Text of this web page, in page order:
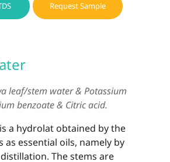
Request Sample
leaf/stem water & Potassium
benzoate & Citric acid.
a hydrolat obtained by the
as essential oils, namely by
The stems are